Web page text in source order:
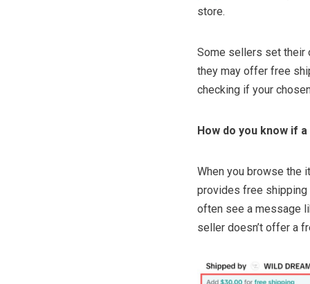
store.
Some sellers set their
they may offer free
checking if your
How do you know if
When you browse the
provides free shipping
often see a message
seller doesn’t offer a